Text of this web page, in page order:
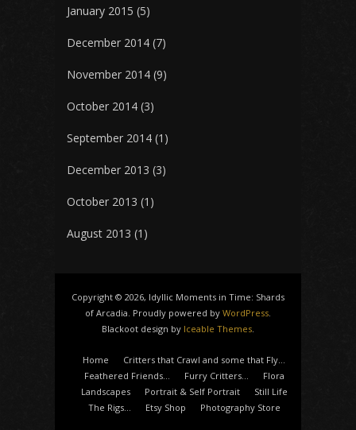
January 2015 (5)
December 2014 (7)
November 2014 (9)
October 2014 (3)
September 2014 (1)
December 2013 (3)
October 2013 (1)
August 2013 (1)
Copyright © 2026, Idyllic Moments in Time: Shards
of Arcadia. Proudly powered by WordPress.
Blackoot design by Iceable Themes.
Home
Critters that Crawl and some that Fly…
Feathered Friends…
Furry Critters…
Flora
Landscapes
Portrait & Self Portrait
Still Life
The Rigs…
Etsy Shop Photography Store